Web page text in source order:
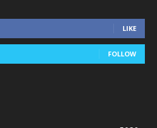
LIKE
FOLLOW